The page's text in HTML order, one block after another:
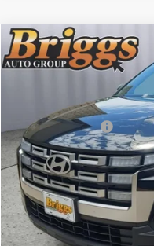
USED2025HYUNDAI
5NTJC4DE2SH131074Stock:
11,621 mi
Administration Fee
Compare Vehicle